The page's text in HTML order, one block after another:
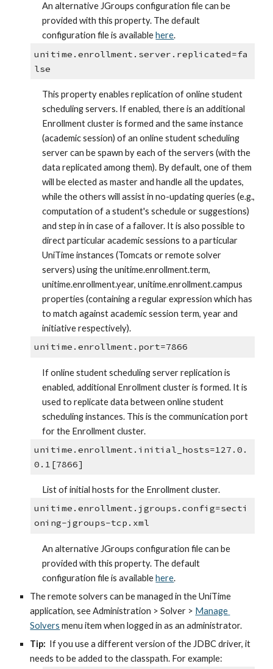
An alternative JGroups configuration file can be
provided with this property. The default
configuration file is available here.
unitime.enrollment.server.replicated=fa
lse
This property enables replication of online student
scheduling servers. If enabled, there is an additional
Enrollment cluster is formed and the same instance
(academic session) of an online student scheduling
server can be spawn by each of the servers (with the
data replicated among them). By default, one of them
will be elected as master and handle all the updates,
while the others will assist in no-updating queries (e.g.,
computation of a student's schedule or suggestions)
and step in in case of a failover. It is also possible to
direct particular academic sessions to a particular
UniTime instances (Tomcats or remote solver
servers) using the unitime.enrollment.term,
unitime.enrollment.year, unitime.enrollment.campus
properties (containing a regular expression which has
to match against academic session term, year and
initiative respectively).
unitime.enrollment.port=7866
If online student scheduling server replication is
enabled, additional Enrollment cluster is formed. It is
used to replicate data between online student
scheduling instances. This is the communication port
for the Enrollment cluster.
unitime.enrollment.initial_hosts=127.0.
0.1[7866]
List of initial hosts for the Enrollment cluster.
unitime.enrollment.jgroups.config=secti
oning-jgroups-tcp.xml
An alternative JGroups configuration file can be
provided with this property. The default
configuration file is available here.
The remote solvers can be managed in the UniTime
application, see Administration > Solver > Manage
Solvers menu item when logged in as an administrator.
Tip:
  If you use a different version of the JDBC driver, it
needs to be added to the classpath. For example: